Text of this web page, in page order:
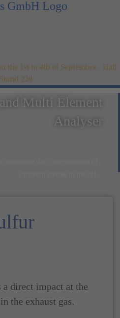
the 1st to 4th of September - Hall
220
Multi Element
Analyser
direct impact at the
the exhaust gas.